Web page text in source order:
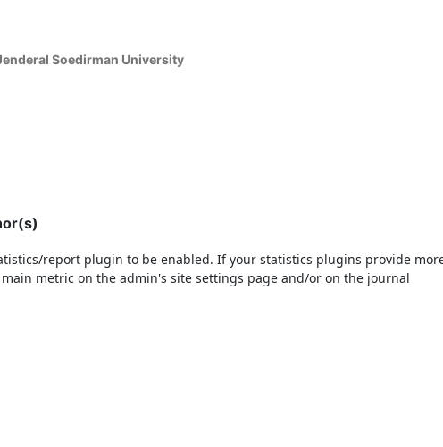
Soedirman University
report plugin to be enabled. If your statistics plugins provide
metric on the admin's site settings page and/or on the journal